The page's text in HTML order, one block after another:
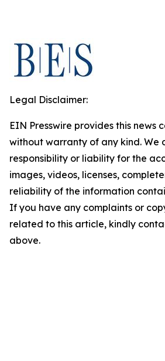
Legal Disclaimer:
EIN Presswire provides this news
without warranty of any kind. We
responsibility or liability for the
images, videos, licenses,
reliability of the information
If you have any complaints or
related to this article, kindly
above.